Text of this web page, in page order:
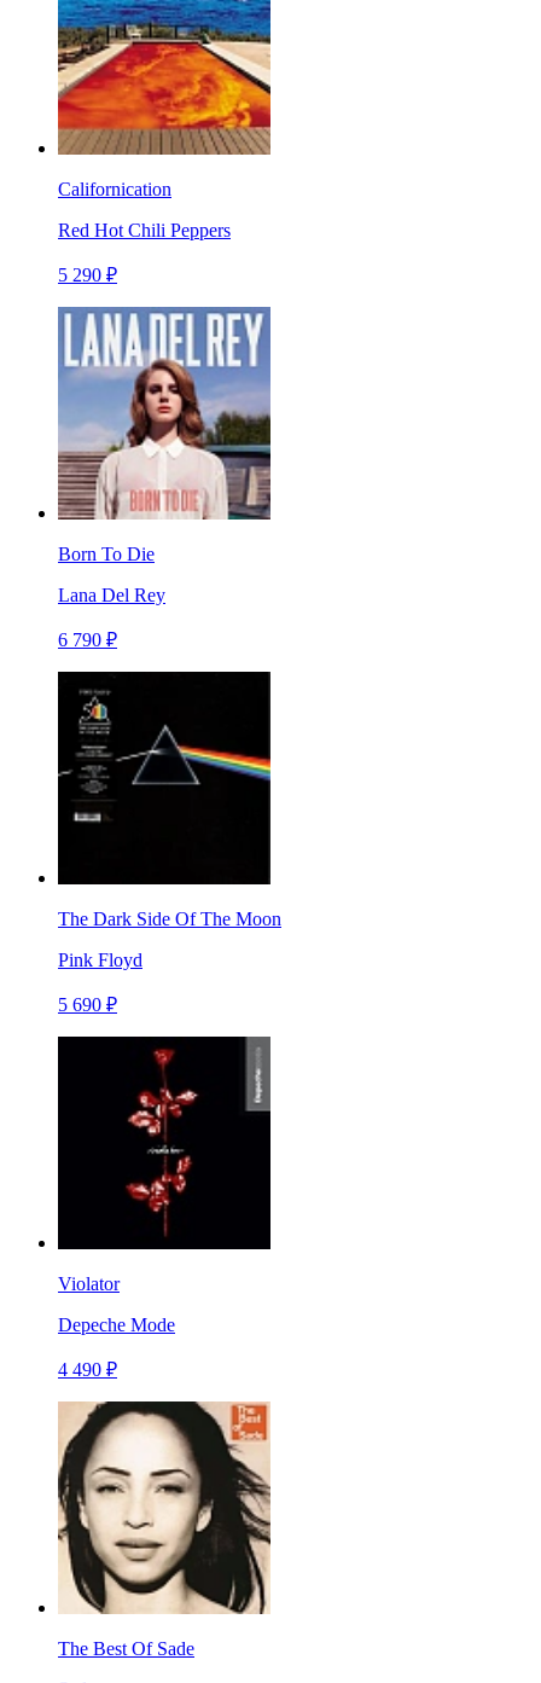
Californication
Red Hot Chili Peppers
5 290 ₽
Born To Die
Lana Del Rey
6 790 ₽
The Dark Side Of The Moon
Pink Floyd
5 690 ₽
Violator
Depeche Mode
4 490 ₽
The Best Of Sade